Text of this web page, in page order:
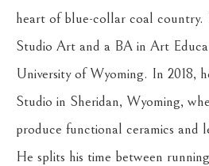
heart of blue-collar coal country.
Studio Art and a BA in Art
University of Wyoming. In 2018,
Studio in Sheridan, Wyoming,
produce functional ceramics and
He splits his time between